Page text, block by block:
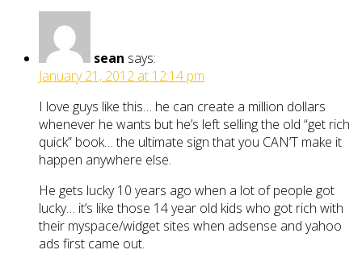
sean says:
January 21, 2012 at 12:14 pm
I love guys like this… he can create a million dollars
whenever he wants but he’s left selling the old “get rich
quick” book… the ultimate sign that you CAN’T make it
happen anywhere else.
He gets lucky 10 years ago when a lot of people got
lucky… it’s like those 14 year old kids who got rich with
their myspace/widget sites when adsense and yahoo
ads first came out.